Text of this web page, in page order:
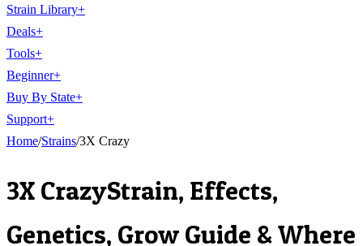
Strain Library+
Deals+
Tools+
Beginner+
Buy By State+
Support+
Home/Strains/3X Crazy
3X CrazyStrain, Effects,
Genetics, Grow Guide & Where